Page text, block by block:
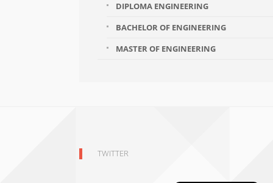
DIPLOMA ENGINEERING
BACHELOR OF ENGINEERING
MASTER OF ENGINEERING
TWITTER